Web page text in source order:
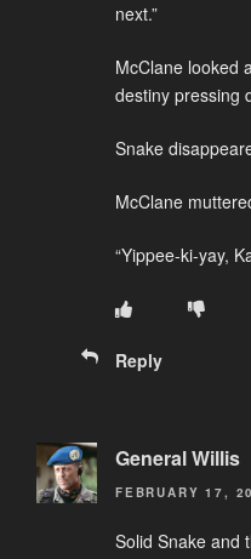
next.”
McClane looked
destiny pressing
Snake
McClane
“Yippee-ki-yay,
Reply
General Willis
FEBRUARY 17,
Solid Snake and